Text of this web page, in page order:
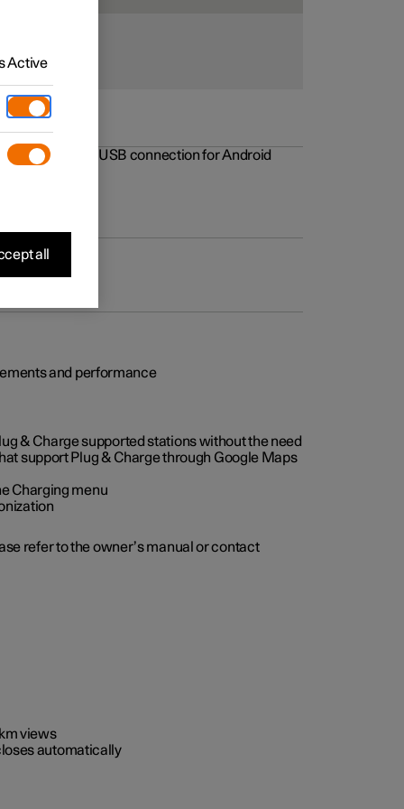
to the USB connection for Android
and performance
& Charge supported stations without the need
support Plug & Charge through Google Maps
Charging menu
refer to the owner’s manual or contact
views
automatically
Active
all